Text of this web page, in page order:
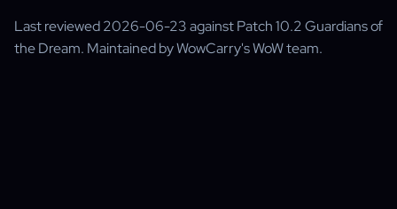
Last reviewed 2026-06-23 against Patch 10.2 Guardians of
the Dream. Maintained by WowCarry's WoW team.